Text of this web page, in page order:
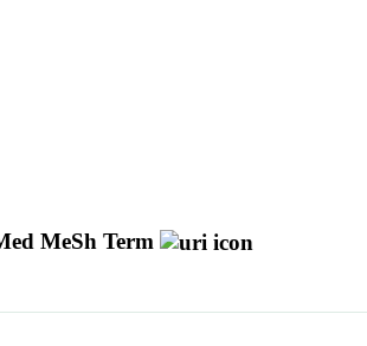
MeSh Term